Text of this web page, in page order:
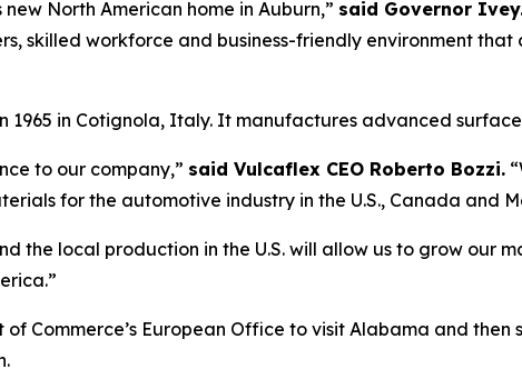
North American home in Auburn,” said Governor
skilled workforce and business-friendly environment
in Cotignola, Italy. It manufactures advanced
to our company,” said Vulcaflex CEO Roberto Bozzi.
for the automotive industry in the U.S., Canada and
the local production in the U.S. will allow us to grow our
Commerce’s European Office to visit Alabama and then